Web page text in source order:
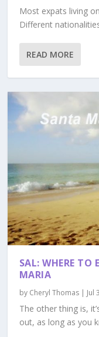
Most expats living
Different
READ MORE
SAL: WHERE TO
MARIA
by Cheryl Thomas| Jul
The other thing is,
out, as long as you